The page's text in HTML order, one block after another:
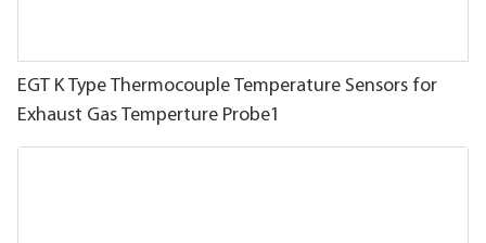
EGT K Type Thermocouple Temperature Sensors for
Exhaust Gas Temperture Probe1